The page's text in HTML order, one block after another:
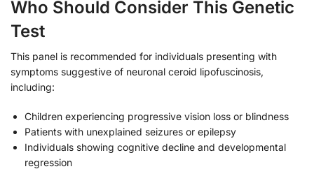
Who Should Consider This Genetic
Test
This panel is recommended for individuals presenting with
symptoms suggestive of neuronal ceroid lipofuscinosis,
including:
Children experiencing progressive vision loss or blindness
Patients with unexplained seizures or epilepsy
Individuals showing cognitive decline and developmental
regression